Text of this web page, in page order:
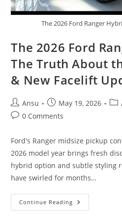
The 2026 Ford Ranger
The 2026 Ford
The Truth About
& New Facelift
Post
author:
Ansu
Post
published:
May 19, 2026
Post0 Comments
Ford's Ranger midsize pickup
2026 model year brings fresh
hybrid option and subtle styling
have swirled for months…
Continue Reading The
2026